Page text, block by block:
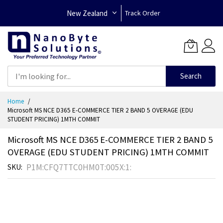
New Zealand Track Order
Search
Content
Home
Microsoft MS NCE D365 E-COMMERCE TIER 2 BAND 5 OVERAGE (EDU
STUDENT PRICING) 1MTH COMMIT
Microsoft MS NCE D365 E-COMMERCE TIER 2 BAND 5
OVERAGE (EDU STUDENT PRICING) 1MTH COMMIT
SKU P1M:CFQ7TTC0HM0T:005X:1: